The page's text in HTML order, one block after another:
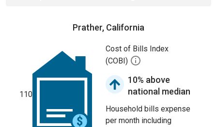
Prather, California
110
Cost of Bills Index
(COBI)
10% above
national median
Household bills expense
per month including